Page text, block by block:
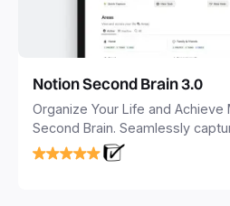
Notion Second Brain 3.0
Organize Your Life and
Second Brain. Seamlessly
notes, tasks, and projects.
20 minutes, and free your mind